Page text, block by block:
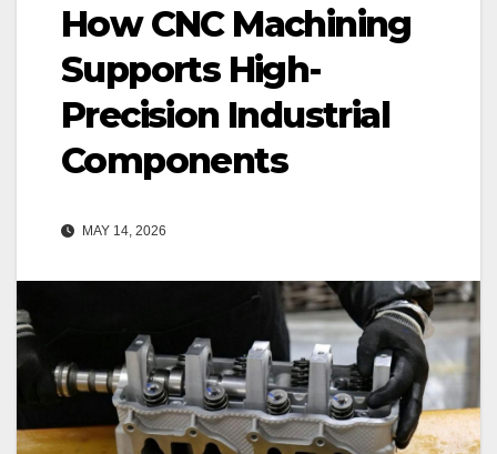
How CNC Machining
Supports High-
Precision Industrial
Components
MAY 14, 2026